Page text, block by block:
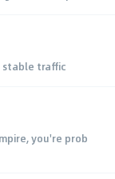
stable traffic
you're prob